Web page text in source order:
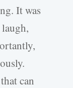
It was
can